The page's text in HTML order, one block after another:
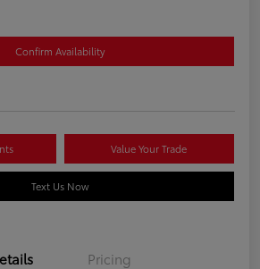
Confirm Availability
Value Your Trade
Text Us Now
Pricing